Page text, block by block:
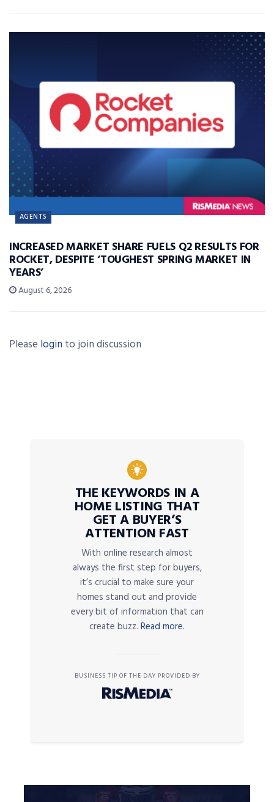
AGENTS
INCREASED MARKET SHARE FUELS Q2 RESULTS FOR
ROCKET, DESPITE ‘TOUGHEST SPRING MARKET IN
YEARS’
August 6, 2026
Please login to join discussion
THE KEYWORDS IN A
HOME LISTING THAT
GET A BUYER’S
ATTENTION FAST
With online research almost
always the first step for buyers,
it’s crucial to make sure your
homes stand out and provide
every bit of information that can
create buzz. Read more.
BUSINESS TIP OF THE DAY PROVIDED BY